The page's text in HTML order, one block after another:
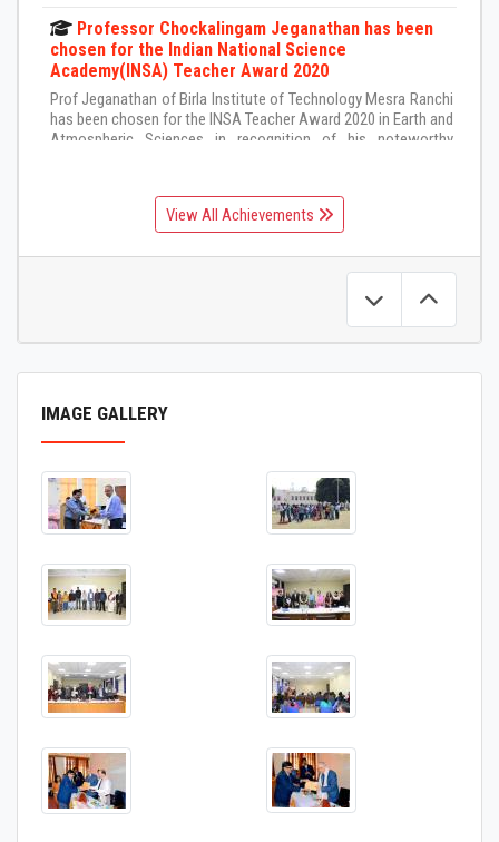
Professor Chockalingam Jeganathan has been
chosen for the Indian National Science
Academy(INSA) Teacher Award 2020
Prof Jeganathan of Birla Institute of Technology Mesra Ranchi
has been chosen for the INSA Teacher Award 2020 in Earth and
Atmospheric Sciences in recognition of his noteworthy
View All Achievements
IMAGE GALLERY